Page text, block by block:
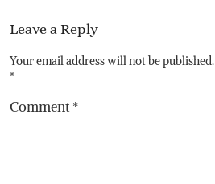
Leave a Reply
Your email address will not be published.
*
Comment*